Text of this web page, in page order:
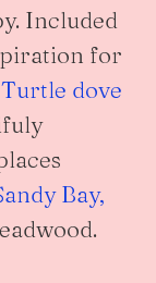
Included
for
Turtle dove
Bay,